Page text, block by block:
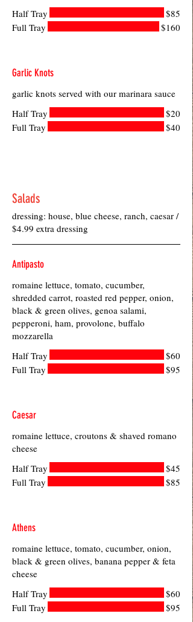
Half Tray
$85
Full Tray
$160
Garlic Knots
garlic knots served with our marinara sauce
Half Tray
$20
Full Tray
$40
Salads
dressing: house, blue cheese, ranch, caesar /
$4.99 extra dressing
Antipasto
romaine lettuce, tomato, cucumber,
shredded carrot, roasted red pepper, onion,
black & green olives, genoa salami,
pepperoni, ham, provolone, buffalo
mozzarella
Half Tray
$60
Full Tray
$95
Caesar
romaine lettuce, croutons & shaved romano
cheese
Half Tray
$45
Full Tray
$85
Athens
romaine lettuce, tomato, cucumber, onion,
black & green olives, banana pepper & feta
cheese
Half Tray
$60
Full Tray
$95